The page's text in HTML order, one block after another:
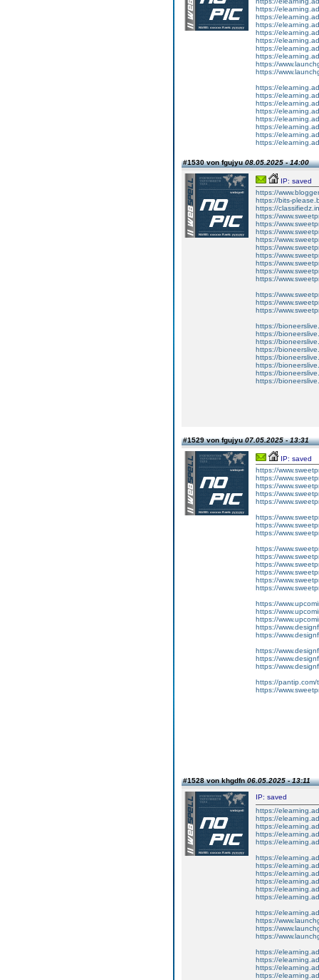
https://
https://
https://
https://
https://
https://
https://
https://
https://
https://
https://
https://
https://
https://
https://
https://
https://
#1530 von fgujyu08.05.2025 - 14:00
IP: saved
https://
https://bits-
https://
https://
https://
https://
https://
https://
https://
https://
https://
https://
https://
https://
https://
https://
https://
https://
https://
https://
https://
https://
https://
#1529 von fgujyu07.05.2025 - 13:31
IP: saved
https://
https://
https://
https://
https://
https://
https://
https://
https://
https://
https://
https://
https://
https://
https://
https://
https://
https://
https://
https://
https://
https://
https://
https://
#1528 von khgdfn06.05.2025 - 13:11
IP: saved
https://
https://
https://
https://
https://
https://
https://
https://
https://
https://
https://
https://
https://
https://
https://
https://
https://
https://
https://